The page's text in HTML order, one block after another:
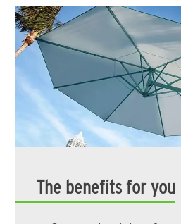
The benefits for you